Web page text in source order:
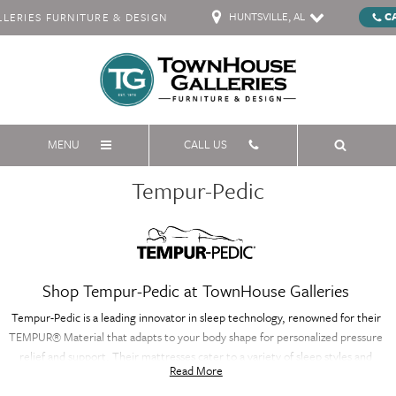
FURNITURE & DESIGN HUNTSVILLE, AL
MENU CALL US
Tempur-Pedic
Shop Tempur-Pedic at TownHouse Galleries
Tempur-Pedic is a leading innovator in sleep technology, renowned for their
TEMPUR® Material that adapts to your body shape for personalized pressure
relief and support. Their mattresses cater to a variety of sleep styles and
preferences, offering a range of comfort levels from soft and conforming to
Read More